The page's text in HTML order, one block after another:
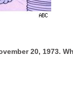
20, 1973.